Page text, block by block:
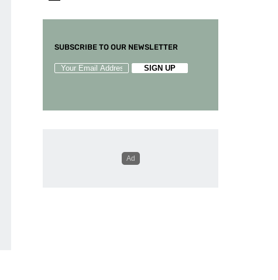
SUBSCRIBE TO OUR NEWSLETTER